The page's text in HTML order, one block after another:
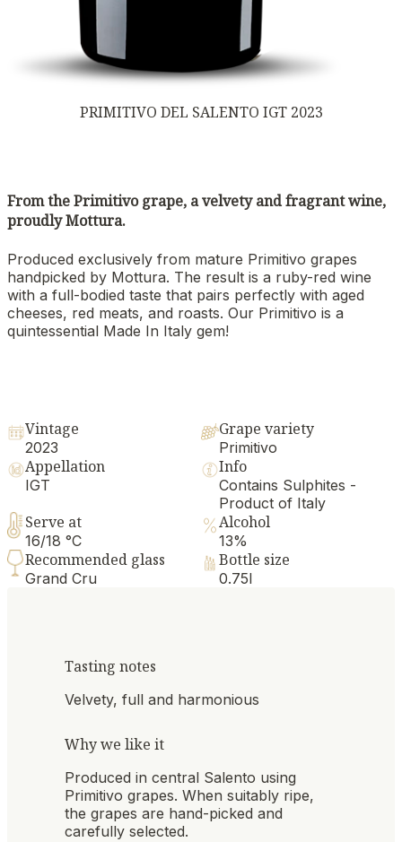
PRIMITIVO DEL SALENTO IGT 2023
From the Primitivo grape, a velvety and fragrant wine,
proudly Mottura.
Produced exclusively from mature Primitivo grapes
handpicked by Mottura. The result is a ruby-red wine
with a full-bodied taste that pairs perfectly with aged
cheeses, red meats, and roasts. Our Primitivo is a
quintessential Made In Italy gem!
Vintage
2023
Grape variety
Primitivo
Appellation
IGT
Info
Contains Sulphites -
Product of Italy
Serve at
16/18 °C
Alcohol
13%
Recommended glass
Grand Cru
Bottle size
0.75l
Tasting notes
Velvety, full and harmonious
Why we like it
Produced in central Salento using
Primitivo grapes. When suitably ripe,
the grapes are hand-picked and
carefully selected.